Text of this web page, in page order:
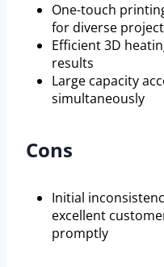
One-touch
for diverse
Efficient 3D
results
Large capacity
simultaneously
Cons
Initial
excellent
promptly